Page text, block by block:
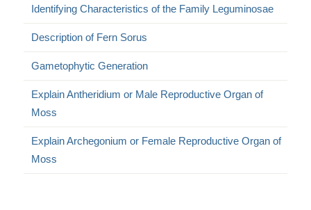
Identifying Characteristics of the Family Leguminosae
Description of Fern Sorus
Gametophytic Generation
Explain Antheridium or Male Reproductive Organ of
Moss
Explain Archegonium or Female Reproductive Organ of
Moss